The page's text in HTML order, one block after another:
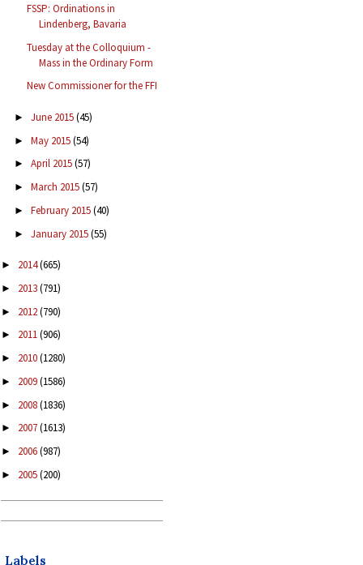
FSSP: Ordinations in
Lindenberg, Bavaria
Tuesday at the Colloquium -
Mass in the Ordinary Form
New Commissioner for the FFI
► June 2015(45)
► May 2015(54)
► April 2015(57)
► March 2015(57)
► February 2015(40)
► January 2015(55)
► 2014(665)
► 2013(791)
► 2012(790)
► 2011(906)
► 2010(1280)
► 2009(1586)
► 2008(1836)
► 2007(1613)
► 2006(987)
► 2005(200)
Labels